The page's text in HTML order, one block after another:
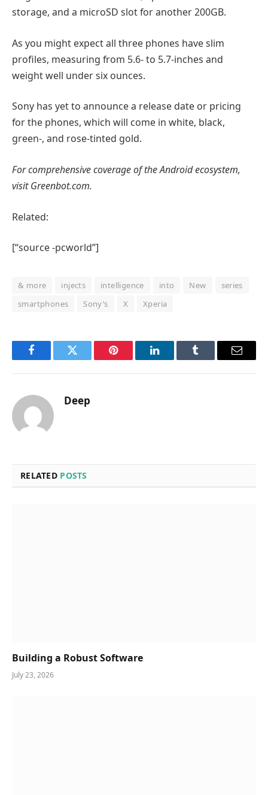
storage, and a microSD slot for another 200GB.
As you might expect all three phones have slim
profiles, measuring from 5.6- to 5.7-inches and
weight well under six ounces.
Sony has yet to announce a release date or pricing
for the phones, which will come in white, black,
green-, and rose-tinted gold.
For comprehensive coverage of the Android ecosystem,
visit Greenbot.com.
Related:
[“source -pcworld”]
& more injects intelligence into New
series
smartphones
Sony’s X Xperia
FacebookTwitter Pinterest LinkedInTumblr Email
Deep
RELATED POSTS
Building a Robust Software
July 23, 2026